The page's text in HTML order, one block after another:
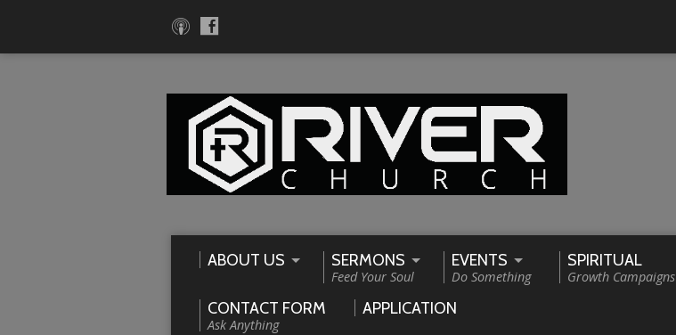
ABOUT US SERMONS
Feed Your Soul
EVENTS
Do Something
SPIRITUAL
Growth Campaigns
CONTACT FORM
Ask Anything
APPLICATION